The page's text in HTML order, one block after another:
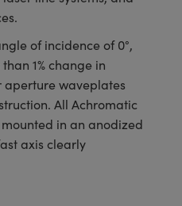
of incidence of 0°,
1% change in
aperture waveplates
All Achromatic
in an anodized
axis clearly